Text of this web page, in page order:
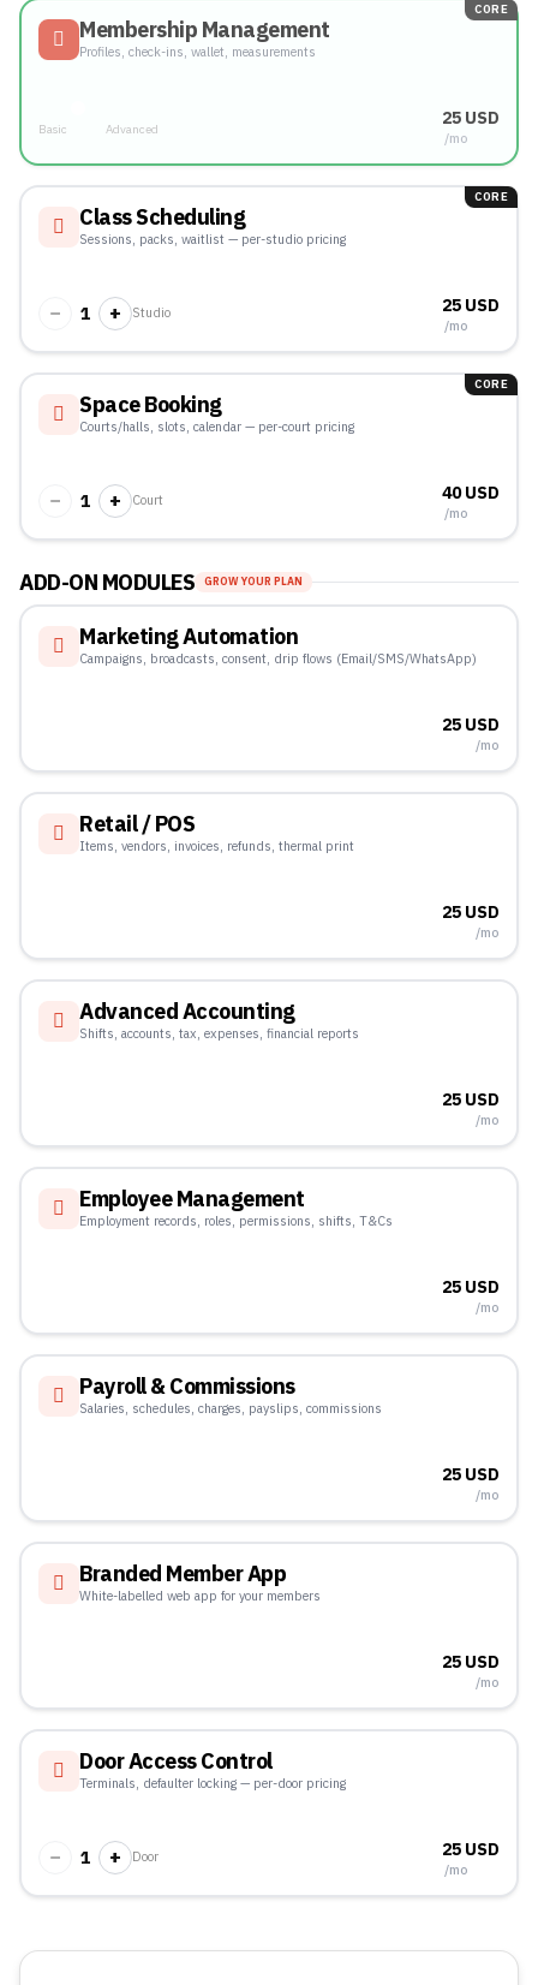
CORE
Membership Management
Profiles, check-ins, wallet, measurements
Basic Advanced 25 USD
/mo
CORE
Class Scheduling
Sessions, packs, waitlist — per-studio pricing
− 1 + Studio 25 USD
/mo
CORE
Space Booking
Courts/halls, slots, calendar — per-court pricing
− 1 + Court 40 USD
/mo
ADD-ON MODULES GROW YOUR PLAN
Marketing Automation
Campaigns, broadcasts, consent, drip flows (Email/SMS/WhatsApp)
25 USD
/mo
Retail / POS
Items, vendors, invoices, refunds, thermal print
25 USD
/mo
Advanced Accounting
Shifts, accounts, tax, expenses, financial reports
25 USD
/mo
Employee Management
Employment records, roles, permissions, shifts, T&Cs
25 USD
/mo
Payroll & Commissions
Salaries, schedules, charges, payslips, commissions
25 USD
/mo
Branded Member App
White-labelled web app for your members
25 USD
/mo
Door Access Control
Terminals, defaulter locking — per-door pricing
− 1 + Door 25 USD
/mo